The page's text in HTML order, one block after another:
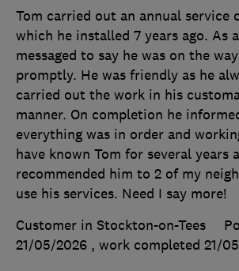
Tom carried out an annual service
which he installed 7 years ago. As
messaged to say he was on the
promptly. He was friendly as he
carried out the work in his
manner. On completion he
everything was in order and
have known Tom for several years
recommended him to 2 of my
use his services. Need I say more!
Customer in Stockton-on-Tees
21/05/2026 , work completed 21/